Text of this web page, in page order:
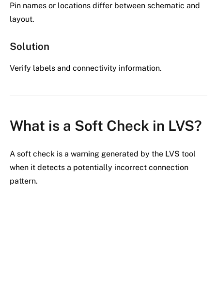
Pin names or locations differ between schematic and
layout.
Solution
Verify labels and connectivity information.
What is a Soft Check in LVS?
A soft check is a warning generated by the LVS tool
when it detects a potentially incorrect connection
pattern.